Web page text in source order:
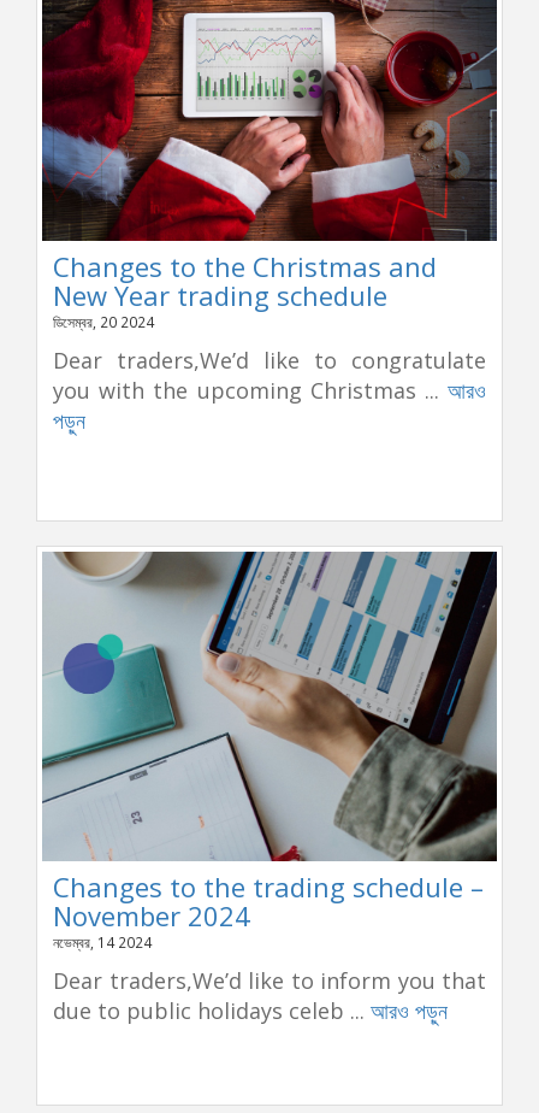
Changes to the Christmas and
New Year trading schedule
ডিসেম্বর, 20 2024
Dear traders,We’d like to congratulate
you with the upcoming Christmas ... আরও
পড়ুন
Changes to the trading schedule –
November 2024
নভেম্বর, 14 2024
Dear traders,We’d like to inform you that
due to public holidays celeb ... আরও পড়ুন